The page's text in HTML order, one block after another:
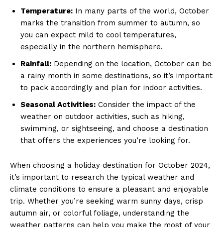
Temperature: In many parts⁢ of the world,‌ October
marks the transition from summer to⁢ autumn, so
you can expect mild to cool temperatures,
especially in the northern ‌hemisphere.
Rainfall: ⁣Depending ‌on the location, October can be
a rainy month in some destinations, so it’s important
to pack accordingly and plan for‌ indoor activities.
Seasonal Activities: Consider the impact of the
weather on outdoor activities, such as hiking,
swimming, or sightseeing, and choose a ​destination
that ⁢offers the experiences you’re looking for.
When choosing a holiday destination for October ​2024,
it’s important to research the typical weather and⁢
climate⁢ conditions‌ to⁢ ensure ‌a pleasant​ and enjoyable
trip. Whether you’re seeking ​warm sunny days, crisp
autumn air, or colorful foliage, understanding the
⁢weather patterns can help you make​ the⁤ most of your